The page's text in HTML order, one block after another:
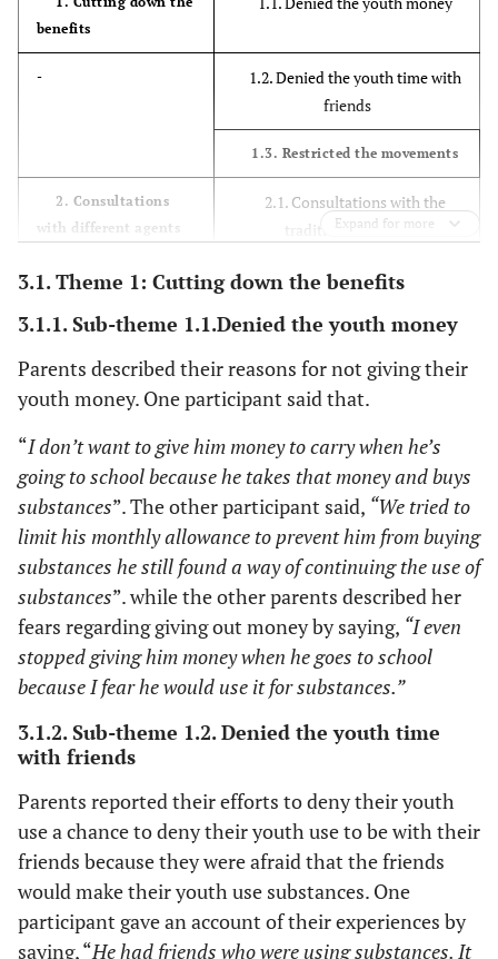
benefits
-
1.2. Denied the youth time with
friends
1.3. Restricted the movements
2. Consultations
with different agents
2.1. Consultations with the
traditional healers
-
2.2. Parents opted to pray as
youth
awareness about
substance abuse
3.1 Talking to the youth about
the dangers of substance abuse
3.2 Involvement of other
family members to talk to the
youth
Expand for more
3.1. Theme 1: Cutting down the benefits
3.1.1. Sub-theme 1.1.Denied the youth money
Parents described their reasons for not giving their
youth money. One participant said that.
“I don’t want to give him money to carry when he’s
going to school because he takes that money and buys
substances”. The other participant said, “We tried to
limit his monthly allowance to prevent him from buying
substances he still found a way of continuing the use of
substances”. while the other parents described her
fears regarding giving out money by saying, “I even
stopped giving him money when he goes to school
because I fear he would use it for substances.”
3.1.2. Sub-theme 1.2. Denied the youth time
with friends
Parents reported their efforts to deny their youth
use a chance to deny their youth use to be with their
friends because they were afraid that the friends
would make their youth use substances. One
participant gave an account of their experiences by
saying, “He had friends who were using substances. It